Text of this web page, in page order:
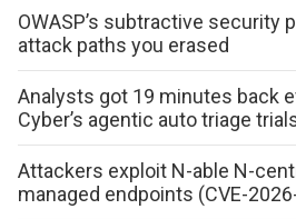
OWASP’s subtractive security
attack paths you erased
Analysts got 19 minutes back
Cyber’s agentic auto triage
Attackers exploit N-able N-
managed endpoints (CVE-